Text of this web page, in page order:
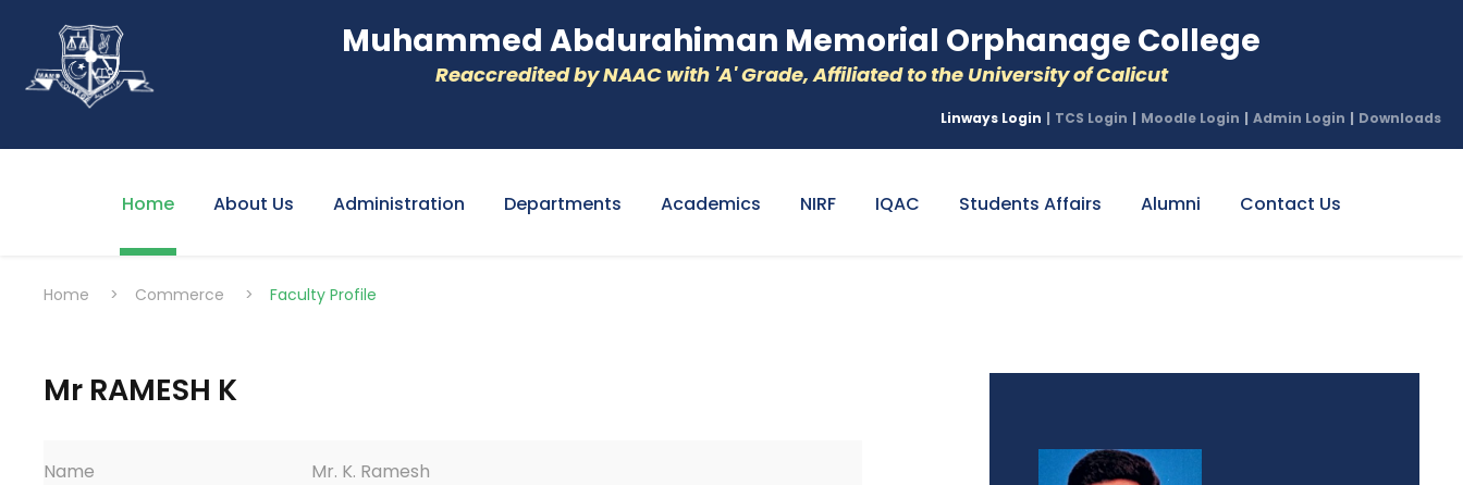
Muhammed Abdurahiman Memorial Orphanage College
Reaccredited by NAAC with 'A' Grade, Affiliated to the University of Calicut
Linways Login | TCS Login | Moodle Login | Admin Login | Downloads
Home About Us Administration Departments Academics NIRF IQAC Students Affairs Alumni Contact Us
Home > Commerce > Faculty Profile
Mr RAMESH K
Name Mr. K. Ramesh